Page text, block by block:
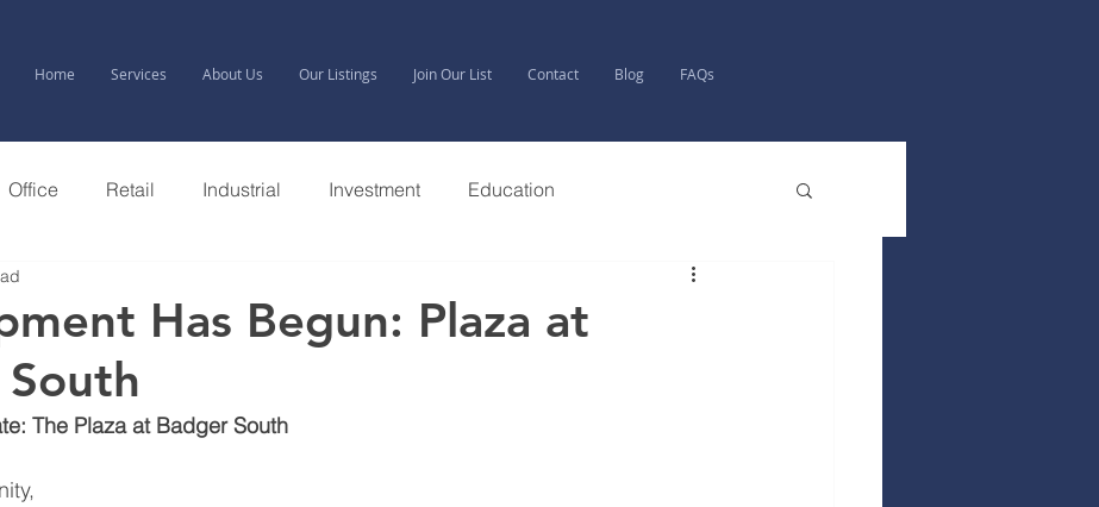
Home Services About Us Our Listings Join Our List Contact Blog FAQs
Office Retail Industrial Investment Education
Has Begun: Plaza at
The Plaza at Badger South